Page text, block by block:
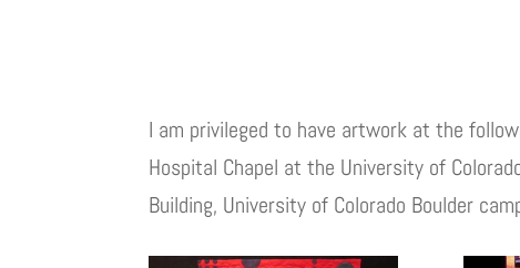
I am privileged to have artwork at the
Hospital Chapel at the University of
Building, University of Colorado Boulder